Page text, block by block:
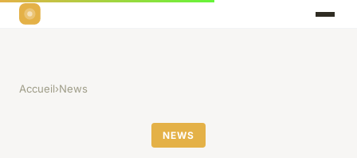
Accueil›News
NEWS